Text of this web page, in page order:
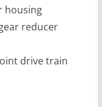
housing
reducer
drive train